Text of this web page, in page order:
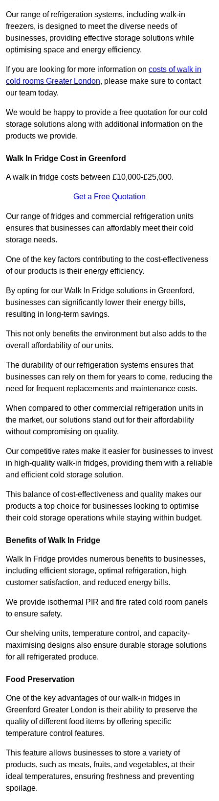
Our range of refrigeration systems, including walk-in
freezers, is designed to meet the diverse needs of
businesses, providing effective storage solutions while
optimising space and energy efficiency.
If you are looking for more information on costs of walk in
cold rooms Greater London, please make sure to contact
our team today.
We would be happy to provide a free quotation for our cold
storage solutions along with additional information on the
products we provide.
Walk In Fridge Cost in Greenford
A walk in fridge costs between £10,000-£25,000.
Get a Free Quotation
Our range of fridges and commercial refrigeration units
ensures that businesses can affordably meet their cold
storage needs.
One of the key factors contributing to the cost-effectiveness
of our products is their energy efficiency.
By opting for our Walk In Fridge solutions in Greenford,
businesses can significantly lower their energy bills,
resulting in long-term savings.
This not only benefits the environment but also adds to the
overall affordability of our units.
The durability of our refrigeration systems ensures that
businesses can rely on them for years to come, reducing the
need for frequent replacements and maintenance costs.
When compared to other commercial refrigeration units in
the market, our solutions stand out for their affordability
without compromising on quality.
Our competitive rates make it easier for businesses to invest
in high-quality walk-in fridges, providing them with a reliable
and efficient cold storage solution.
This balance of cost-effectiveness and quality makes our
products a top choice for businesses looking to optimise
their cold storage operations while staying within budget.
Benefits of Walk In Fridge
Walk In Fridge provides numerous benefits to businesses,
including efficient storage, optimal refrigeration, high
customer satisfaction, and reduced energy bills.
We provide isothermal PIR and fire rated cold room panels
to ensure safety.
Our shelving units, temperature control, and capacity-
maximising designs also ensure durable storage solutions
for all refrigerated produce.
Food Preservation
One of the key advantages of our walk-in fridges in
Greenford Greater London is their ability to preserve the
quality of different food items by offering specific
temperature control features.
This feature allows businesses to store a variety of
products, such as meats, fruits, and vegetables, at their
ideal temperatures, ensuring freshness and preventing
spoilage.